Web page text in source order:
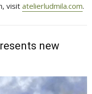
visit atelierludmila.com.
new